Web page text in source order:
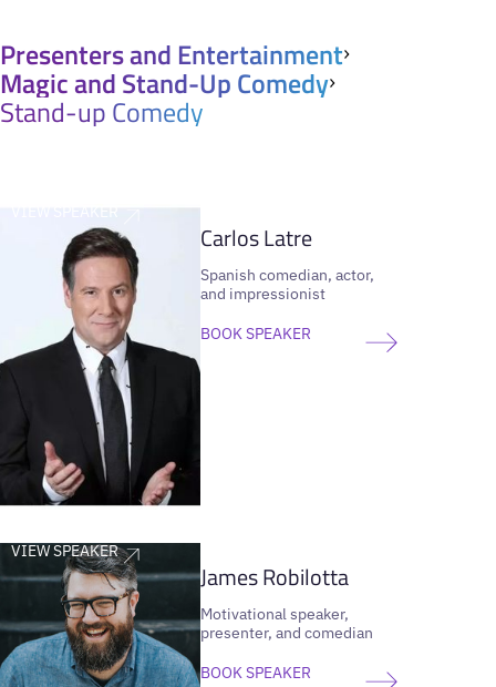
Presenters and Entertainment
Magic and Stand-Up Comedy
Stand-up Comedy
Carlos Latre
Spanish comedian, actor,
and impressionist
BOOK SPEAKER
VIEW SPEAKER
James Robilotta
Motivational speaker,
presenter, and comedian
BOOK SPEAKER